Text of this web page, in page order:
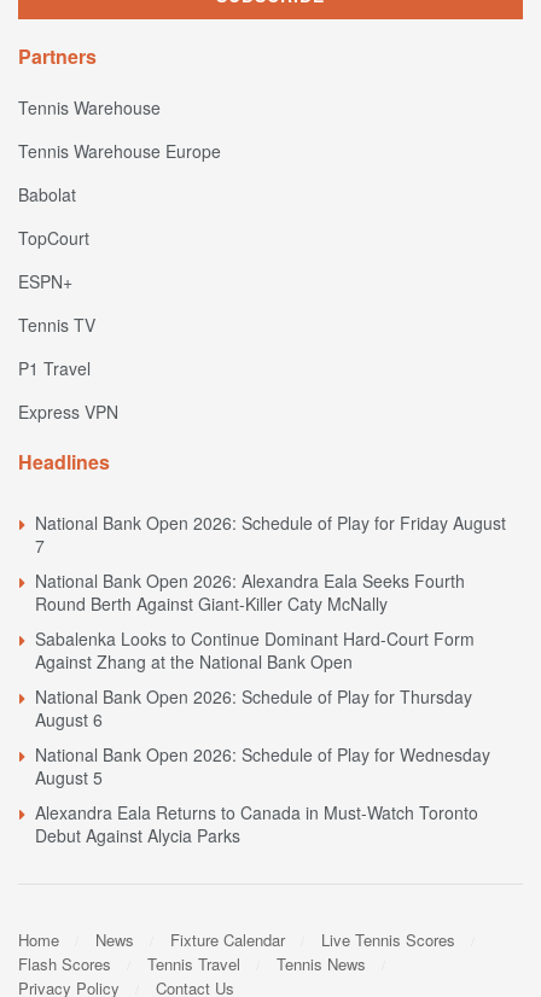
Partners
Tennis Warehouse
Tennis Warehouse Europe
Babolat
TopCourt
ESPN+
Tennis TV
P1 Travel
Express VPN
Headlines
National Bank Open 2026: Schedule of Play for Friday August
7
National Bank Open 2026: Alexandra Eala Seeks Fourth
Round Berth Against Giant-Killer Caty McNally
Sabalenka Looks to Continue Dominant Hard-Court Form
Against Zhang at the National Bank Open
National Bank Open 2026: Schedule of Play for Thursday
August 6
National Bank Open 2026: Schedule of Play for Wednesday
August 5
Alexandra Eala Returns to Canada in Must-Watch Toronto
Debut Against Alycia Parks
Home News Fixture Calendar
Live Tennis Scores
Flash Scores
Tennis Travel
Tennis News
Privacy Policy
Contact Us